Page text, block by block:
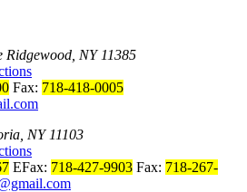
Ridgewood, NY 11385
Fax: 718-418-0005
NY 11103
EFax: 718-427-9903 Fax: 718-267-